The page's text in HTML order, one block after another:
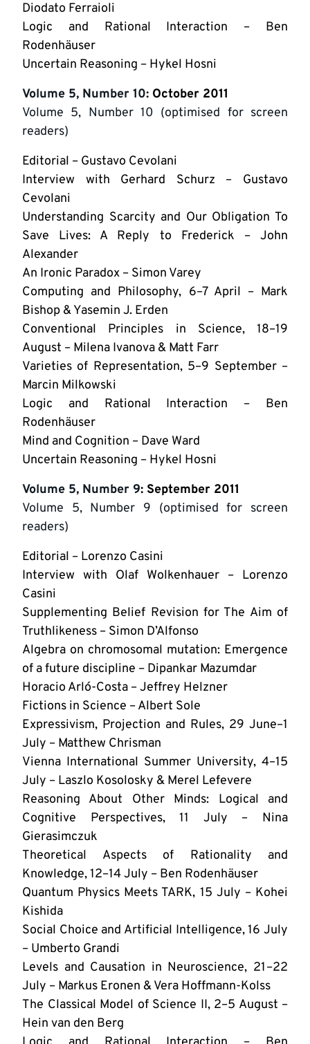
Diodato Ferraioli
Logic and Rational Interaction – Ben
Rodenhäuser
Uncertain Reasoning – Hykel Hosni
Volume 5, Number 10: October 2011
Volume 5, Number 10 (optimised for screen
readers)
Editorial – Gustavo Cevolani
Interview with Gerhard Schurz – Gustavo
Cevolani
Understanding Scarcity and Our Obligation To
Save Lives: A Reply to Frederick – John
Alexander
An Ironic Paradox – Simon Varey
Computing and Philosophy, 6–7 April – Mark
Bishop & Yasemin J. Erden
Conventional Principles in Science, 18–19
August – Milena Ivanova & Matt Farr
Varieties of Representation, 5–9 September –
Marcin Milkowski
Logic and Rational Interaction – Ben
Rodenhäuser
Mind and Cognition – Dave Ward
Uncertain Reasoning – Hykel Hosni
Volume 5, Number 9: September 2011
Volume 5, Number 9 (optimised for screen
readers)
Editorial – Lorenzo Casini
Interview with Olaf Wolkenhauer – Lorenzo
Casini
Supplementing Belief Revision for The Aim of
Truthlikeness – Simon D’Alfonso
Algebra on chromosomal mutation: Emergence
of a future discipline – Dipankar Mazumdar
Horacio Arló-Costa – Jeffrey Helzner
Fictions in Science – Albert Sole
Expressivism, Projection and Rules, 29 June–1
July – Matthew Chrisman
Vienna International Summer University, 4–15
July – Laszlo Kosolosky & Merel Lefevere
Reasoning About Other Minds: Logical and
Cognitive Perspectives, 11 July – Nina
Gierasimczuk
Theoretical Aspects of Rationality and
Knowledge, 12–14 July – Ben Rodenhäuser
Quantum Physics Meets TARK, 15 July – Kohei
Kishida
Social Choice and Artificial Intelligence, 16 July
– Umberto Grandi
Levels and Causation in Neuroscience, 21–22
July – Markus Eronen & Vera Hoffmann-Kolss
The Classical Model of Science II, 2–5 August –
Hein van den Berg